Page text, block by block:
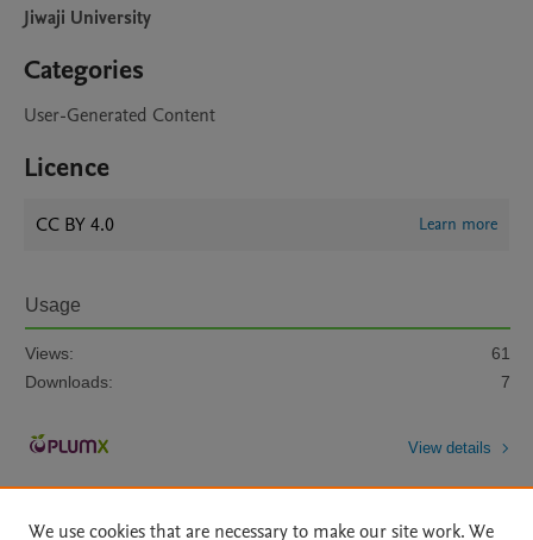
Jiwaji University
Categories
User-Generated Content
Licence
CC BY 4.0 Learn more
Usage
Views:
61
Downloads:
7
View details
We use cookies that are necessary to make our site work. We